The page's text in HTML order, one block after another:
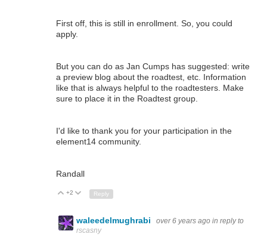
First off, this is still in enrollment. So, you could
apply.
But you can do as Jan Cumps has suggested: write
a preview blog about the roadtest, etc. Information
like that is always helpful to the roadtesters. Make
sure to place it in the Roadtest group.
I'd like to thank you for your participation in the
element14 community.
Randall
Up
+2 Down
Reply
waleedelmughrabi over 6 years ago in reply to
rscasny